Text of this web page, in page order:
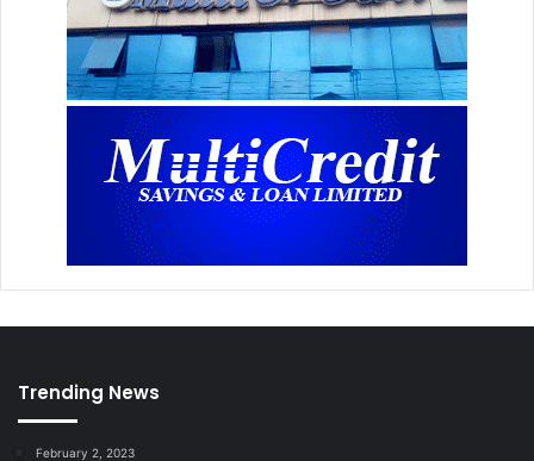
Trending News
February 2, 2023